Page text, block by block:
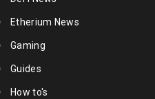
Etherium News
Gaming
Guides
How to's